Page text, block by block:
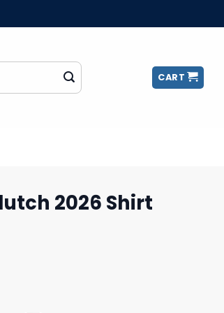
CART
2026 Shirt